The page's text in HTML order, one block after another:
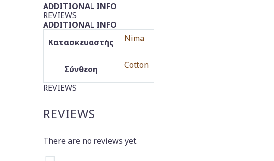
ADDITIONAL INFO
REVIEWS
ADDITIONAL INFO
Κατασκευαστής
Nima
Σύνθεση Cotton
REVIEWS
REVIEWS
There are no reviews yet.